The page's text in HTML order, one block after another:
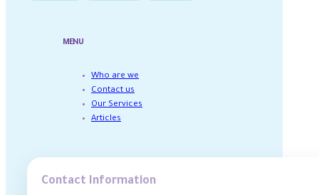
MENU
Who are we
Contact us
Our Services
Articles
Contact Information